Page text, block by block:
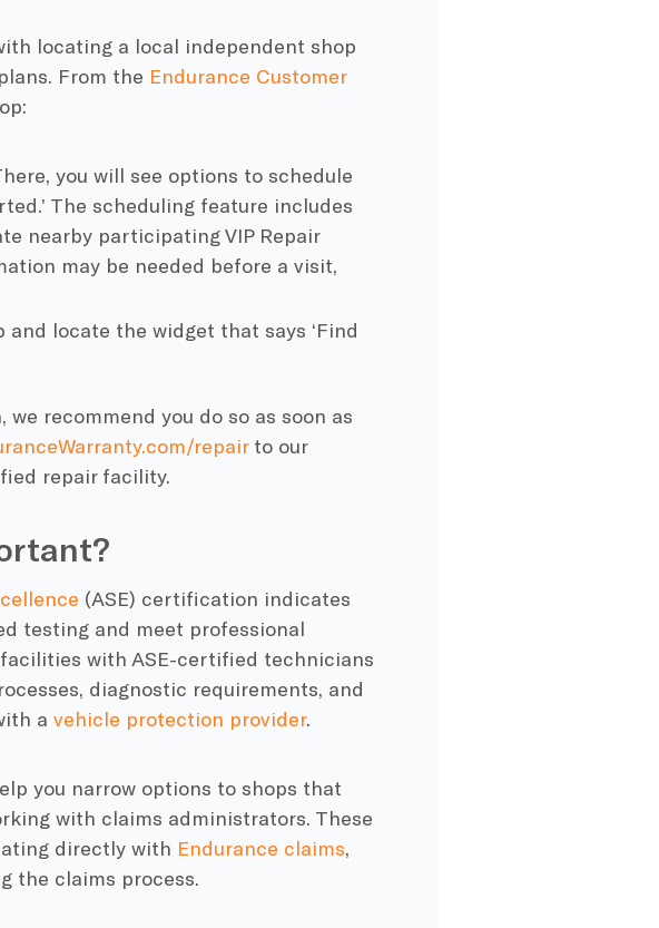
locating a local independent shop
From the Endurance Customer
you will see options to schedule
The scheduling feature includes
nearby participating VIP Repair
may be needed before a visit,
and locate the widget that says ‘Find
recommend you do so as soon as
repairto our
repair facility.
(ASE) certification indicates
testing and meet professional
with ASE-certified technicians
diagnostic requirements, and
a vehicle protection provider.
you narrow options to shops that
with claims administrators. These
directly with Endurance claims,
the claims process.